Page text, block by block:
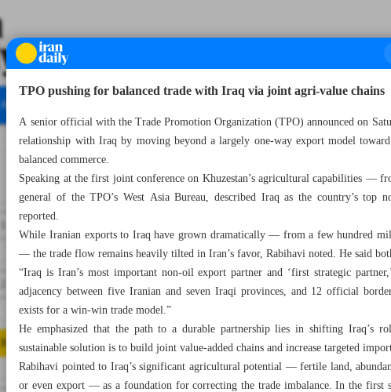
All specials
3
Number Seven Thousand Nine Hundred and Ninety - 30
TPO pushing for balanced trade with Iraq via joint agri-value chains
A senior official with the Trade Promotion Organization (TPO) announced on
relationship with Iraq by moving beyond a largely one-way export model
balanced commerce.
Speaking at the first joint conference on Khuzestan’s agricultural capabilities
general of the TPO’s West Asia Bureau, described Iraq as the country’s
reported.
While Iranian exports to Iraq have grown dramatically — from a few hundred
— the trade flow remains heavily tilted in Iran’s favor, Rabihavi noted. He said
“Iraq is Iran’s most important non-oil export partner and ‘first strategic
adjacency between five Iranian and seven Iraqi provinces, and 12 official
exists for a win-win trade model.”
He emphasized that the path to a durable partnership lies in shifting Iraq’s
sustainable solution is to build joint value-added chains and increase targeted
Rabihavi pointed to Iraq’s significant agricultural potential — fertile land,
or even export — as a foundation for correcting the trade imbalance. In the first